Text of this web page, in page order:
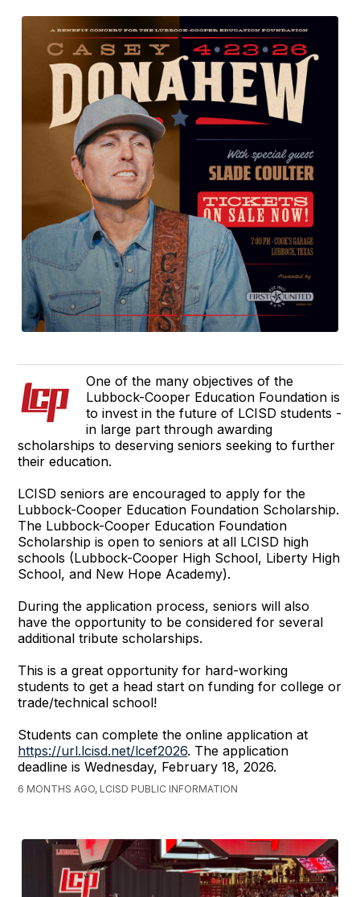
One of the many objectives of the
Lubbock-Cooper Education Foundation is
to invest in the future of LCISD students -
in large part through awarding
scholarships to deserving seniors seeking to further
their education.
LCISD seniors are encouraged to apply for the
Lubbock-Cooper Education Foundation Scholarship.
The Lubbock-Cooper Education Foundation
Scholarship is open to seniors at all LCISD high
schools (Lubbock-Cooper High School, Liberty High
School, and New Hope Academy).
During the application process, seniors will also
have the opportunity to be considered for several
additional tribute scholarships.
This is a great opportunity for hard-working
students to get a head start on funding for college or
trade/technical school!
Students can complete the online application at
https://url.lcisd.net/lcef2026. The application
deadline is Wednesday, February 18, 2026.
6 MONTHS AGO, LCISD PUBLIC INFORMATION